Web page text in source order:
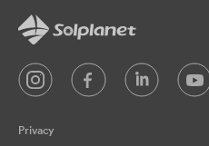
Privacy